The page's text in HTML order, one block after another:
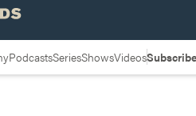
PodcastsSeriesShowsVideosSubscribe